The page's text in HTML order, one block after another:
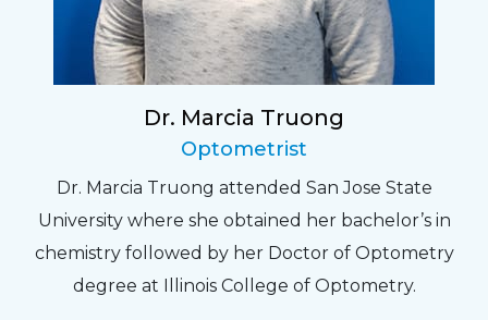
Dr. Marcia Truong
Optometrist
Dr. Marcia Truong attended San Jose State
University where she obtained her bachelor’s in
chemistry followed by her Doctor of Optometry
degree at Illinois College of Optometry.